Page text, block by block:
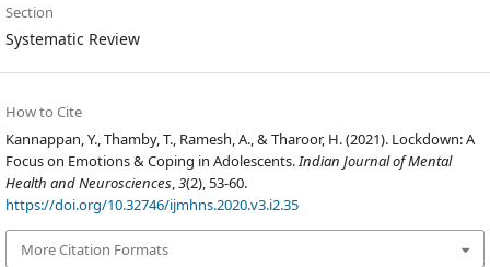
Section
Systematic Review
How to Cite
Kannappan, Y., Thamby, T., Ramesh, A., & Tharoor, H. (2021). Lockdown: A
Focus on Emotions & Coping in Adolescents.Indian Journal of Mental
Health and Neurosciences,3(2), 53-60.
https://doi.org/10.32746/ijmhns.2020.v3.i2.35
More Citation Formats